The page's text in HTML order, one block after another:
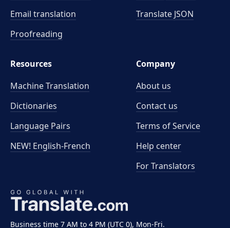
Business time 7 AM to 4 PM (UTC 0), Mon-Fri.
Email translation
Proofreading
Translate JSON
Resources
Machine Translation
Dictionaries
Language Pairs
NEW! English-French
Company
About us
Contact us
Terms of Service
Help center
For Translators